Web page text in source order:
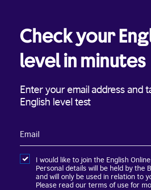
Check your
level in minutes
Enter your email address and
English level test
I would like to join the English
Personal details will be held by the
and will only be used in relation to
Please read our terms of use for